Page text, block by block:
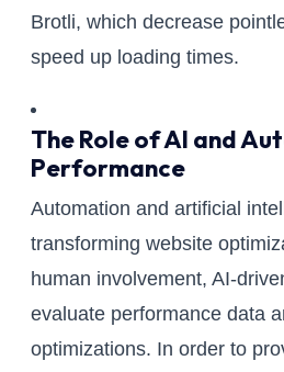
Brotli, which decrease
speed up loading times.
The Role of AI and
Performance
Automation and artificial
transforming website
human involvement, AI-
evaluate performance data
optimizations. In order to